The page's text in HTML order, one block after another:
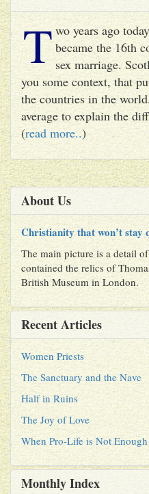
T wo years ago
became the 16th
sex marriage.
you some context, that
the countries in the
average to explain the
(read more..)
About Us
Christianity that won’t stay
The main picture is a detail
contained the relics of
British Museum in London.
Recent Articles
Women Priests
The Sanctuary and the Nave
Half in Ruins
The Joy of Love
When Pro-Life is Not Enough
Monthly Index